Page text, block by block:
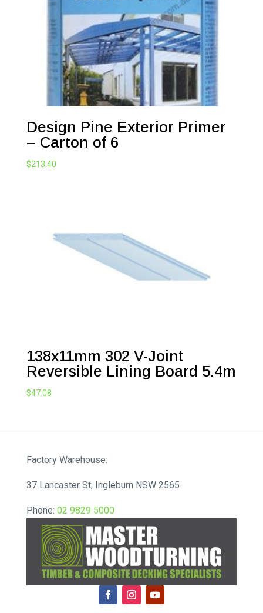
Design Pine Exterior Primer
– Carton of 6
$213.40
138x11mm 302 V-Joint
Reversible Lining Board 5.4m
$47.08
Factory Warehouse:
37 Lancaster St, Ingleburn NSW 2565
Phone: 02 9829 5000